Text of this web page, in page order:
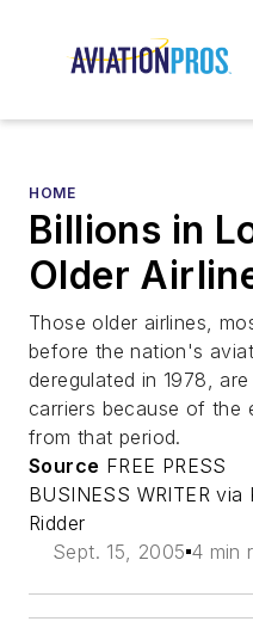
HOME
Billions in
Older
Those older airlines,
before the nation's
deregulated in 1978,
carriers because of the
from that period.
Source FREE PRESS
BUSINESS WRITER via
Ridder
Sept. 15, 2005 4 min